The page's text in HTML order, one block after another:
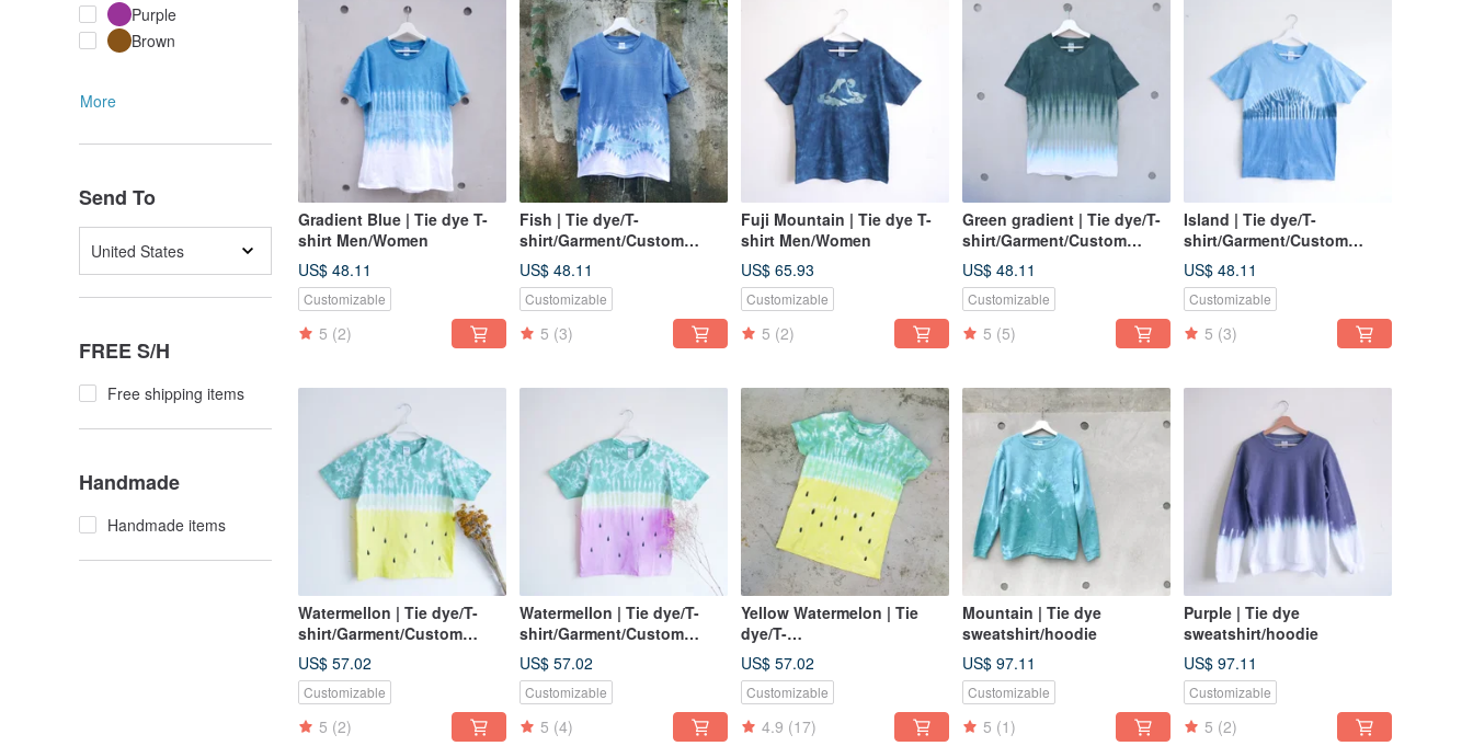
Purple
Brown
More
Send To
United States
FREE S/H
Free shipping items
Handmade
Handmade items
Gradient Blue | Tie dye T-
shirt Men/Women
US$ 48.11
Customizable
5 (2)
Fish | Tie dye/T-
shirt/Garment/Custom
size/Men/Women
US$ 48.11
Customizable
5 (3)
Fuji Mountain | Tie dye T-
shirt Men/Women
US$ 65.93
Customizable
5 (2)
Green gradient | Tie dye/T-
shirt/Garment/Custom
size/Men/Women
US$ 48.11
Customizable
5 (5)
Island | Tie dye/T-
shirt/Garment/Custom
size/Men/Women
US$ 48.11
Customizable
5 (3)
Watermellon | Tie dye/T-
shirt/Garment/Custom
size/Men/Women
US$ 57.02
Customizable
5 (2)
Watermellon | Tie dye/T-
shirt/Garment/Custom
size/Men/Women
US$ 57.02
Customizable
5 (4)
Yellow Watermelon | Tie
dye/T-
shirt/Garment/Custom
size/Men/Women
US$ 57.02
Customizable
4.9 (17)
Mountain | Tie dye
sweatshirt/hoodie
US$ 97.11
Customizable
5 (1)
Purple | Tie dye
sweatshirt/hoodie
US$ 97.11
Customizable
5 (2)